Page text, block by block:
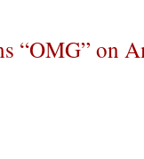
“OMG” on